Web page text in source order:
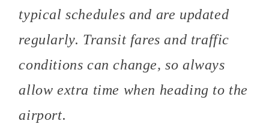
typical schedules and are updated
regularly. Transit fares and traffic
conditions can change, so always
allow extra time when heading to the
airport.